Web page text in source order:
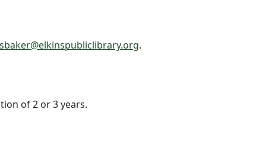
.
of 2 or 3 years.